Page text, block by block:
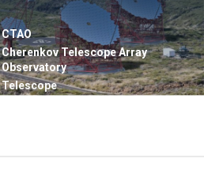
CTAO
Cherenkov Telescope Array
Observatory
Telescope